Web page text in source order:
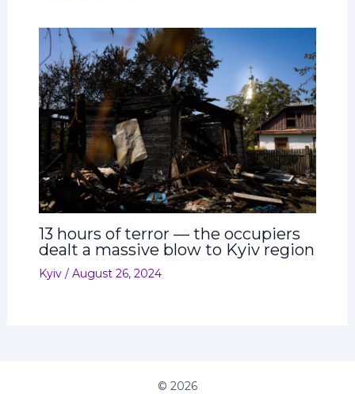
13 hours of terror — the occupiers
dealt a massive blow to Kyiv region
Kyiv/ August 26, 2024
© 2026